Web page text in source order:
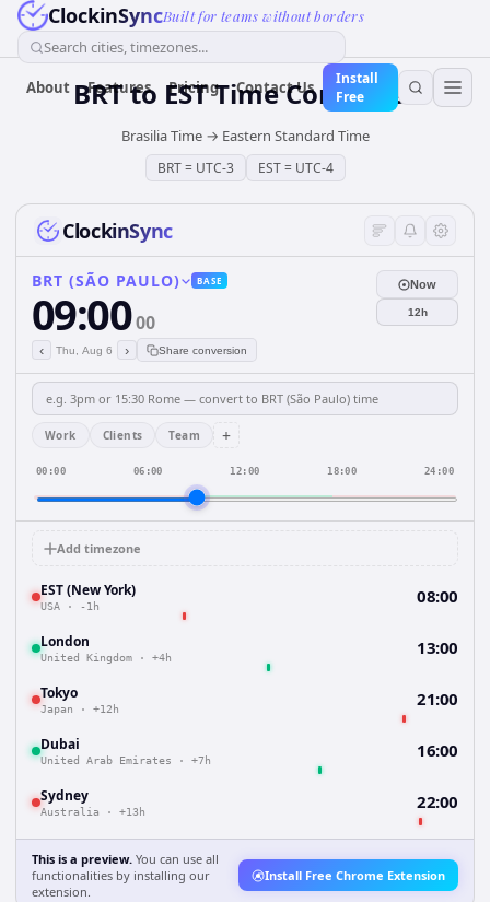
ClockinSyncBuilt for teams without borders
Search cities, timezones...
About Features Pricing Contact Us
Install
Free
BRTto ESTTime Converter
Brasilia Time→ Eastern Standard Time
BRT= UTC-3 EST= UTC-4
ClockinSync
BRT (SÃO PAULO) BASE
09:0000
‹ Thu, Aug 6 › Share conversion
Now
12h
Work Clients Team +
00:00 06:00 12:00 18:00 24:00
Add timezone
EST (New York)
USA · -1h 08:00
London
United Kingdom · +4h 13:00
Tokyo
Japan · +12h 21:00
Dubai
United Arab Emirates · +7h 16:00
Sydney
Australia · +13h 22:00
This is a preview. You can use all
functionalities by installing our
extension.
Install Free Chrome Extension